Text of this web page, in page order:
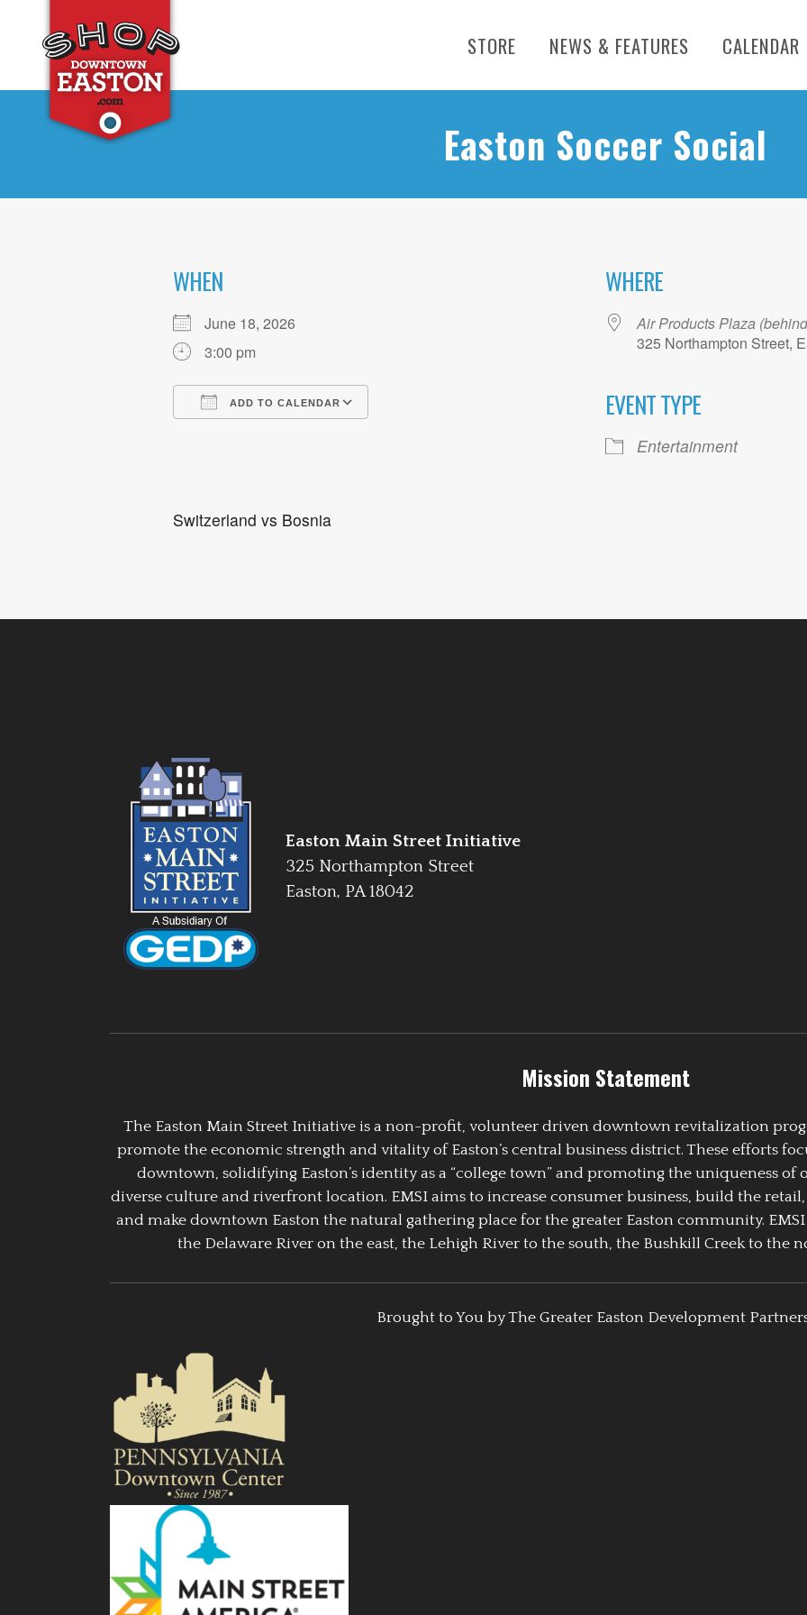
STORE NEWS & FEATURES CALENDAR
Easton Soccer Social
WHEN
June 18, 2026
3:00 pm
ADD TO CALENDAR
iCalendar
WHERE
Air Products Plaza
325 Northampton Street,
EVENT TYPE
Entertainment
Switzerland vs Bosnia
Easton Main Street Initiative
325 Northampton Street
Easton, PA 18042
Mission Statement
The Easton Main Street Initiative is a non-profit, volunteer driven downtown revitalization
promote the economic strength and vitality of Easton’s central business district. These efforts
downtown, solidifying Easton’s identity as a “college town” and promoting the uniqueness
diverse culture and riverfront location. EMSI aims to increase consumer business, build the
and make downtown Easton the natural gathering place for the greater Easton community.
the Delaware River on the east, the Lehigh River to the south, the Bushkill Creek to the
Brought to You by The Greater Easton Development